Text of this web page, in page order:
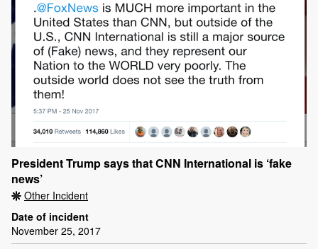
President Trump says that CNN International is ‘fake
news’
Other Incident
Date of incident
November 25, 2017